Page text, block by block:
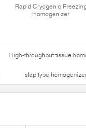
Rapid Cryogenic
Homogenizer
High-throughput tissue
slap type